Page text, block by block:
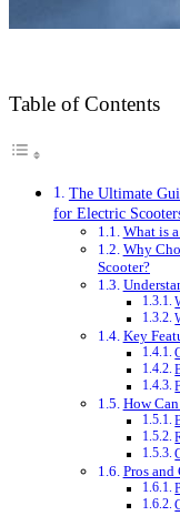
Table of Contents
The Ultimate
for Electric
What is
Why
Scooter?
Key
How
Pros